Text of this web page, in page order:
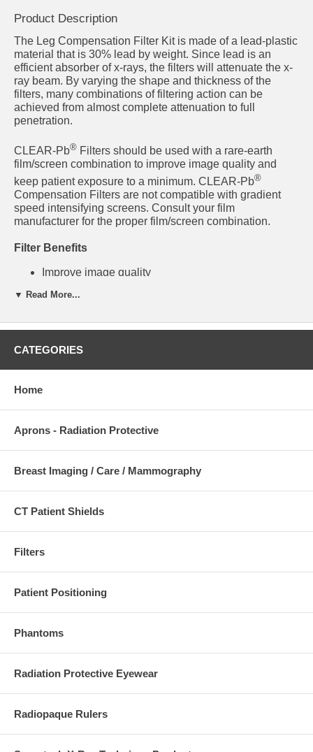
Product Description
The Leg Compensation Filter Kit is made of a lead-plastic
material that is 30% lead by weight. Since lead is an
efficient absorber of x-rays, the filters will attenuate the x-
ray beam. By varying the shape and thickness of the
filters, many combinations of filtering action can be
achieved from almost complete attenuation to full
penetration.
CLEAR-Pb® Filters should be used with a rare-earth
film/screen combination to improve image quality and
keep patient exposure to a minimum. CLEAR-Pb®
Compensation Filters are not compatible with gradient
speed intensifying screens. Consult your film
manufacturer for the proper film/screen combination.
Filter Benefits
Improve image quality
Reduce the need for multiple exposures
Reduce patient exposure by selectively attenuating
Lightweight, easy to use
Collimator light field is never blocked
57-439 Full-Length Leg Clear-Pb
Thin Wedge Filter
AP
for
determination
of long-leg
length
▼ Read More...
CATEGORIES
Home
Aprons - Radiation Protective
Breast Imaging / Care / Mammography
CT Patient Shields
Filters
Patient Positioning
Phantoms
Radiation Protective Eyewear
Radiopaque Rulers